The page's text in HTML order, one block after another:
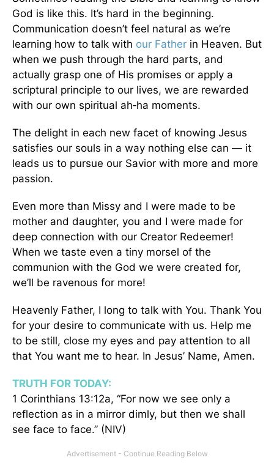
God is like this. It’s hard in the beginning.
Communication doesn’t feel natural as we’re
learning how to talk with our Father in Heaven. But
when we push through the hard parts, and
actually grasp one of His promises or apply a
scriptural principle to our lives, we are rewarded
with our own spiritual ah‑ha moments.
The delight in each new facet of knowing Jesus
satisfies our souls in a way nothing else can — it
leads us to pursue our Savior with more and more
passion.
Even more than Missy and I were made to be
mother and daughter, you and I were made for
deep connection with our Creator Redeemer!
When we taste even a tiny morsel of the
communion with the God we were created for,
we’ll be ravenous for more!
Heavenly Father, I long to talk with You. Thank You
for your desire to communicate with us. Help me
to be still, close my eyes and pay attention to all
that You want me to hear. In Jesus’ Name, Amen.
TRUTH FOR TODAY:
1 Corinthians 13:12a, “For now we see only a
reflection as in a mirror dimly, but then we shall
see face to face.” (NIV)